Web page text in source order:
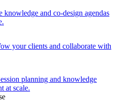
knowledge and co-design agendas
your clients and collaborate with
planning and knowledge
at scale.